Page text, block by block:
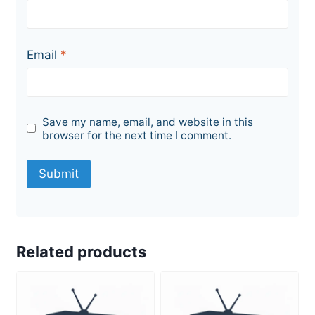
Email *
Save my name, email, and website in this
browser for the next time I comment.
Related products